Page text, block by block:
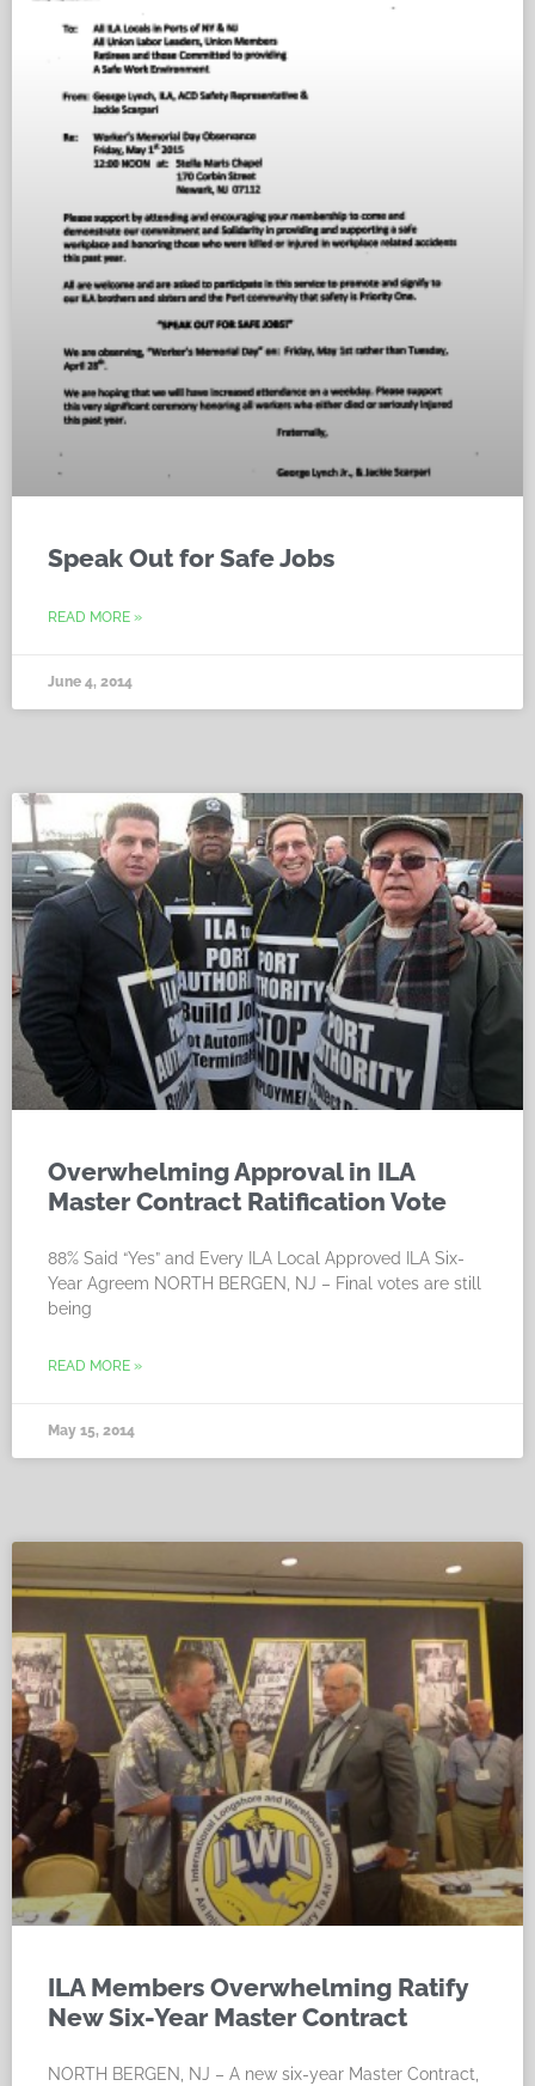
Speak Out for Safe Jobs
READ MORE »
June 4, 2014
Overwhelming Approval in ILA
Master Contract Ratification Vote
88% Said “Yes” and Every ILA Local Approved ILA Six-
Year Agreem NORTH BERGEN, NJ – Final votes are still
being
READ MORE »
May 15, 2014
ILA Members Overwhelming Ratify
New Six-Year Master Contract
NORTH BERGEN, NJ – A new six-year Master Contract,